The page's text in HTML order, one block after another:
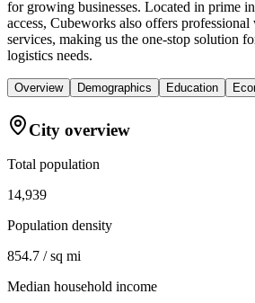
for growing businesses. Located in prime
access, Cubeworks also offers professional
services, making us the one-stop solution
logistics needs.
Overview Demographics Education
City overview
Total population
14,939
Population density
854.7 / sq mi
Median household income